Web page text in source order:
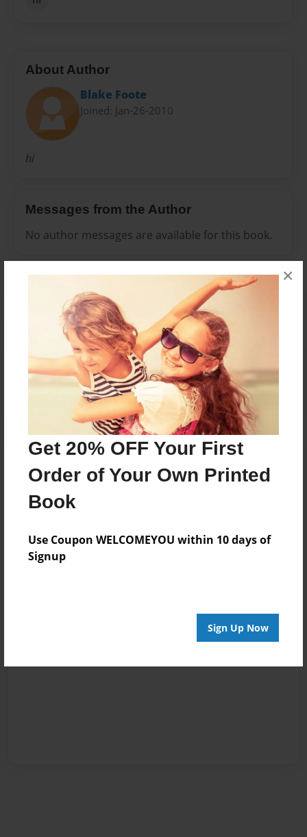
Get 20% OFF Your First
Order of Your Own Printed
Book
Use Coupon WELCOMEYOU within 10 days of
Signup
Sign Up Now
×
About Author
Blake Foote
Joined: Jan-26-2010
hi
Messages from the Author
No author messages are available for this book.
Reader's Comments
Log inorcreate an accountto add a comment.